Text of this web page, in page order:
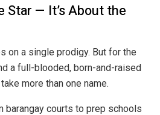
Star — It’s About the
on a single prodigy. But for the
a full-blooded, born-and-raised
more than one name.
barangay courts to prep schools